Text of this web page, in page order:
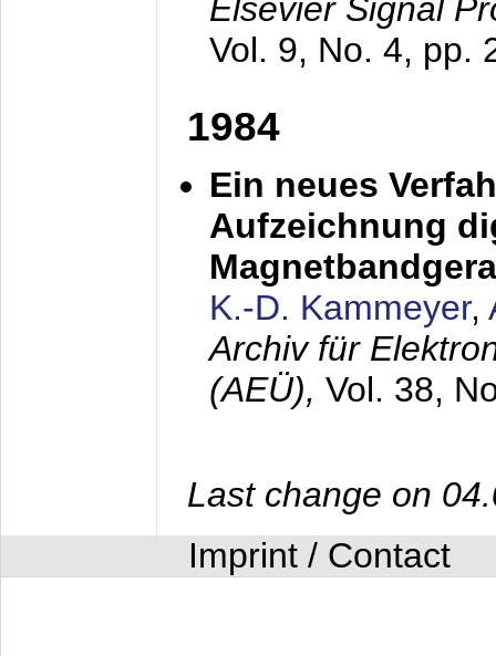
Elsevier Signal
Vol. 9, No. 4, pp.
1984
Ein neues
Aufzeichnung
K.-D. Kammeyer,
Archiv für
(AEÜ), Vol. 38,
Last change on
Imprint / Contact